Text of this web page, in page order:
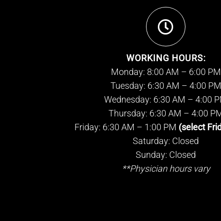
WORKING HOURS:
Monday: 8:00 AM – 6:00 PM
Tuesday: 6:30 AM – 4:00 PM
Wednesday: 6:30 AM – 4:00
Thursday: 6:30 AM – 4:00
Friday: 6:30 AM – 1:00 PM (select
Saturday: Closed
Sunday: Closed
**Physician hours vary